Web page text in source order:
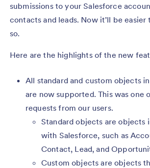
submissions to your Salesforce
contacts and leads. Now it’ll be easier
so.
Here are the highlights of the new
All standard and custom objects
are now supported. This was one
requests from our users.
Standard objects are objects
with Salesforce, such as
Contact, Lead, and
Custom objects are objects